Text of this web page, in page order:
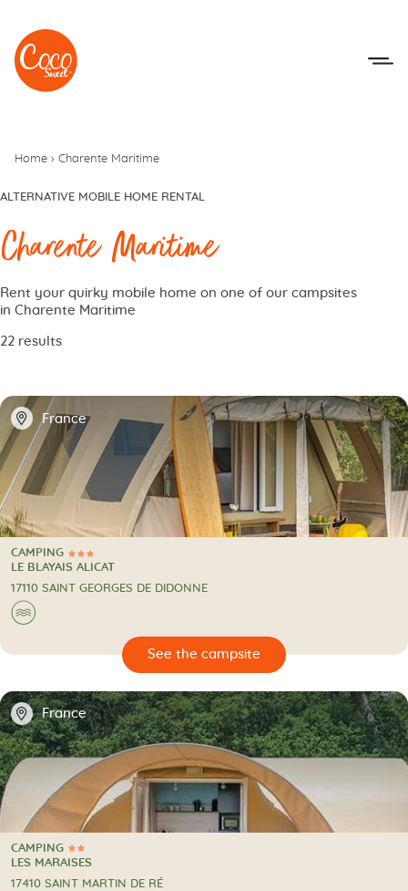
Go to menu
Go to content
Home › Charente Maritime
ALTERNATIVE MOBILE HOME RENTAL
Charente Maritime
Rent your quirky mobile home on one of our campsites
in Charente Maritime
22 results
📍 France
3 Stars
CAMPING
CAMPING
LE BLAYAIS ALICAT
17110 SAINT GEORGES DE DIDONNE
🌊
🔍
📍 France
2 Stars
CAMPING
CAMPING
LES MARAISES
17410 SAINT MARTIN DE RÉ